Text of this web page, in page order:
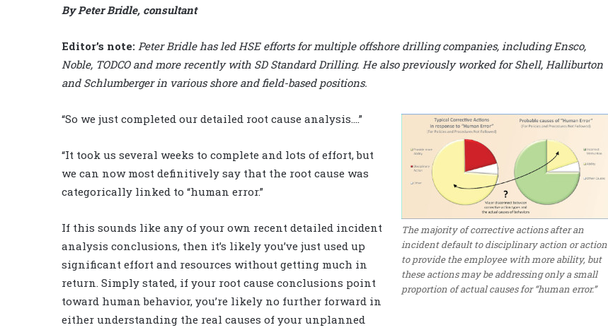
By Peter Bridle, consultant
Editor’s note: Peter Bridle has led HSE efforts for multiple offshore drilling companies, including Ensco,
Noble, TODCO and more recently with SD Standard Drilling. He also previously worked for Shell, Halliburton
and Schlumberger in various shore and field-based positions.
The majority of corrective actions after an
incident default to disciplinary action or action
to provide the employee with more ability, but
these actions may be addressing only a small
proportion of actual causes for “human error.”
“So we just completed our detailed root cause analysis….”
“It took us several weeks to complete and lots of effort, but
we can now most definitively say that the root cause was
categorically linked to “human error.”
If this sounds like any of your own recent detailed incident
analysis conclusions, then it’s likely you’ve just used up
significant effort and resources without getting much in
return. Simply stated, if your root cause conclusions point
toward human behavior, you’re likely no further forward in
either understanding the real causes of your unplanned